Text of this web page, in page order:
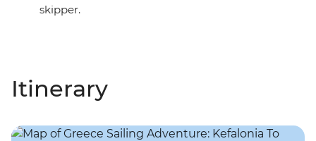
skipper.
Itinerary